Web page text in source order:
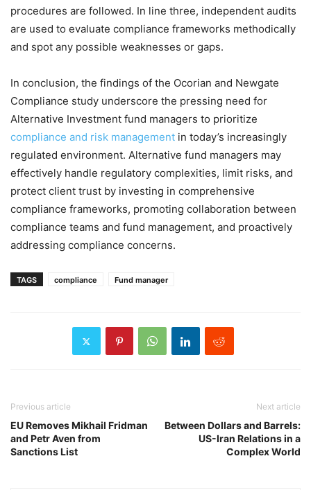
procedures are followed. In line three, independent audits
are used to evaluate compliance frameworks methodically
and spot any possible weaknesses or gaps.
In conclusion, the findings of the Ocorian and Newgate
Compliance study underscore the pressing need for
Alternative Investment fund managers to prioritize
compliance and risk management in today’s increasingly
regulated environment. Alternative fund managers may
effectively handle regulatory complexities, limit risks, and
protect client trust by investing in comprehensive
compliance frameworks, promoting collaboration between
compliance teams and fund management, and proactively
addressing compliance concerns.
TAGS compliance Fund manager
Previous article
EU Removes Mikhail Fridman
and Petr Aven from
Sanctions List
Next article
Between Dollars and Barrels:
US-Iran Relations in a
Complex World